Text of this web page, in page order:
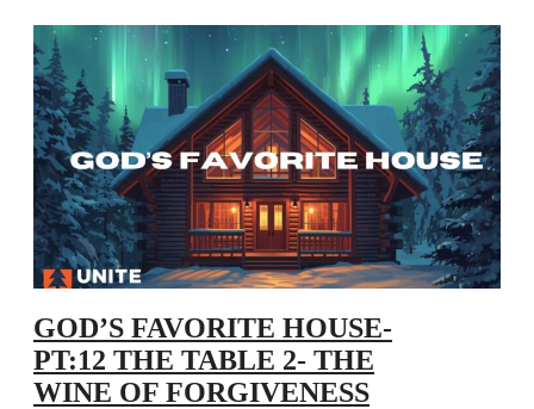
GOD’S FAVORITE HOUSE-
PT:12 THE TABLE 2- THE
WINE OF FORGIVENESS